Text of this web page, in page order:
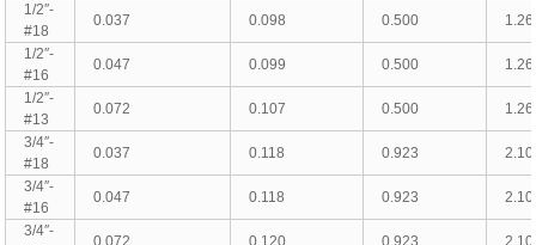
1/2″-
#18
0.037 0.098 0.500
1.26
1/2″-
#16
0.047 0.099 0.500
1.26
1/2″-
#13
0.072 0.107 0.500
1.26
3/4″-
#18
0.037 0.118 0.923
2.10
3/4″-
#16
0.047 0.118 0.923
2.10
3/4″-